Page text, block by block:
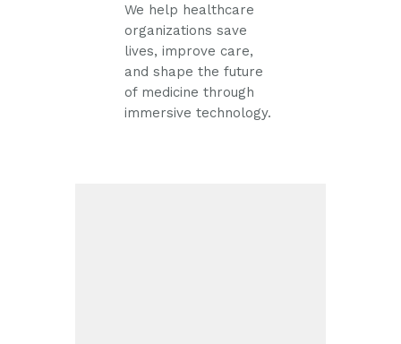
We help healthcare
organizations save
lives, improve care,
and shape the future
of medicine through
immersive technology.